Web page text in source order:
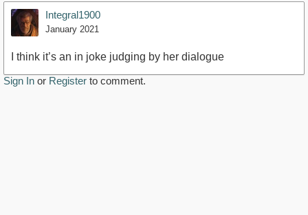
Integral1900
January 2021
I think it’s an in joke judging by her dialogue
Sign In or Register to comment.